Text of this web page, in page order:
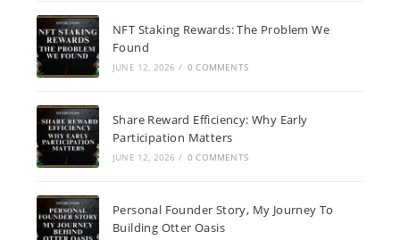
NFT Staking Rewards: The Problem We
Found
JUNE 12, 2026 / 0 COMMENTS
Share Reward Efficiency: Why Early
Participation Matters
JUNE 12, 2026 / 0 COMMENTS
Personal Founder Story, My Journey To
Building Otter Oasis